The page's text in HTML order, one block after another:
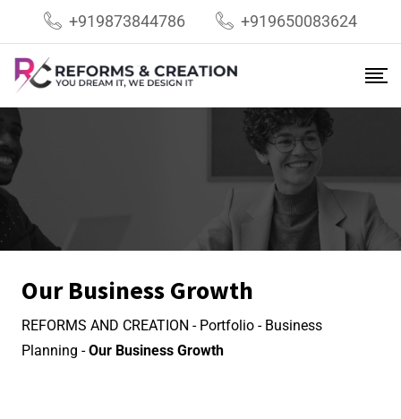
+919873844786 +919650083624
Our Business Growth
REFORMS AND CREATION - Portfolio - Business
Planning -Our Business Growth